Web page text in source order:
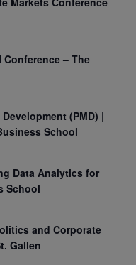
– The
(PMD) |
School
Data Analytics for
School
and Corporate
Gallen